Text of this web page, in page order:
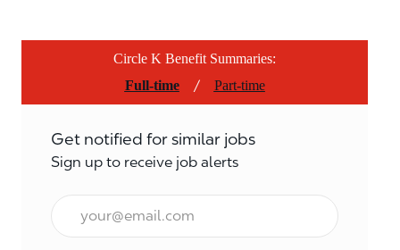
Circle K Benefit Summaries:
Full-time
/ Part-time
Get notified for similar jobs
Sign up to receive job alerts
Email*